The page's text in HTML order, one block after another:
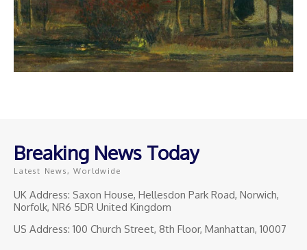
Breaking News Today
Latest News, Worldwide
UK Address: Saxon House, Hellesdon Park Road, Norwich,
Norfolk, NR6 5DR United Kingdom
US Address: 100 Church Street, 8th Floor, Manhattan, 10007